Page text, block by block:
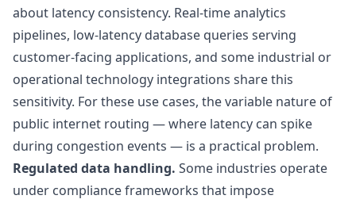
about latency consistency. Real-time analytics
pipelines, low-latency database queries serving
customer-facing applications, and some industrial or
operational technology integrations share this
sensitivity. For these use cases, the variable nature of
public internet routing — where latency can spike
during congestion events — is a practical problem.
Regulated data handling. Some industries operate
under compliance frameworks that impose